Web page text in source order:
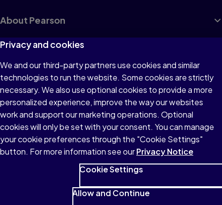
About Pearson
Terms of Use
Cookies
Accessibility
© 1996–2026 Pearson All rights reserved, including those for text
and data mining and training of artificial intelligence and similar
Privacy and cookies
We and our third-party partners use cookies and similar
technologies to run the website. Some cookies are strictly
necessary. We also use optional cookies to provide a more
personalized experience, improve the way our websites
work and support our marketing operations. Optional
cookies will only be set with your consent. You can manage
your cookie preferences through the "Cookie Settings"
button. For more information see ourPrivacy Notice
Cookie Settings
Allow and Continue